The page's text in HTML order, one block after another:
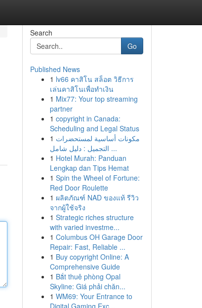
Search
Go
Published News
1 lv66 คาสิโน สล็อต วิธีการ
เล่นคาสิโนเพื่อทำเงิน
1 Mix77: Your top streaming
partner
1 copyright in Canada:
Scheduling and Legal Status
1 مكونات أساسية لمستحضرات
التجميل : دليل شامل ...
1 Hotel Murah: Panduan
Lengkap dan Tips Hemat
1 Spin the Wheel of Fortune:
Red Door Roulette
1 ผลิตภัณฑ์ NAD ของแท้ รีวิว
จากผู้ใช้จริง
1 Strategic riches structure
with varied investme...
1 Columbus OH Garage Door
Repair: Fast, Reliable ...
1 Buy copyright Online: A
Comprehensive Guide
1 Bắt thuê phòng Opal
Skyline: Giá phải chăn...
1 WM69: Your Entrance to
Digital Gaming Exc...